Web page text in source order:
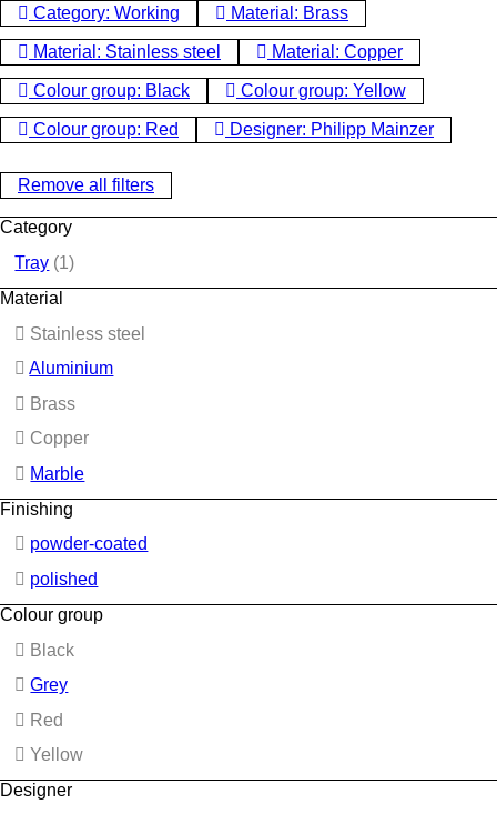
Category: Working Material: Brass
Material: Stainless steel Material: Copper
Colour group: Black Colour group: Yellow
Colour group: Red Designer: Philipp Mainzer
Remove all filters
Category
Tray (1)
Material
Stainless steel
Aluminium
Brass
Copper
Marble
Finishing
powder-coated
polished
Colour group
Black
Grey
Red
Yellow
Designer